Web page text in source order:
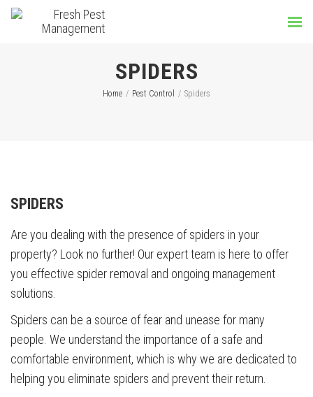
SPIDERS
Home / Pest Control / Spiders
SPIDERS
Are you dealing with the presence of spiders in your
property? Look no further! Our expert team is here to offer
you effective spider removal and ongoing management
solutions.
Spiders can be a source of fear and unease for many
people. We understand the importance of a safe and
comfortable environment, which is why we are dedicated to
helping you eliminate spiders and prevent their return.